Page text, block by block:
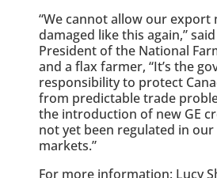
“We cannot allow our export
damaged like this again,”
President of the National
and a flax farmer, “It’s the
responsibility to protect
from predictable trade
the introduction of new GE
not yet been regulated in
markets.”
For more information: Lucy